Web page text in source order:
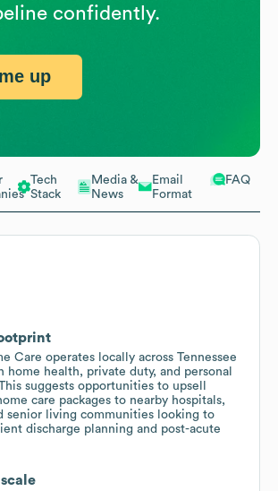
Tech
Stack
Media &
News
Email
Format
FAQ
Care operates locally across Tennessee
home health, private duty, and personal
suggests opportunities to upsell
care packages to nearby hospitals,
senior living communities looking to
discharge planning and post-acute
confidently.
up